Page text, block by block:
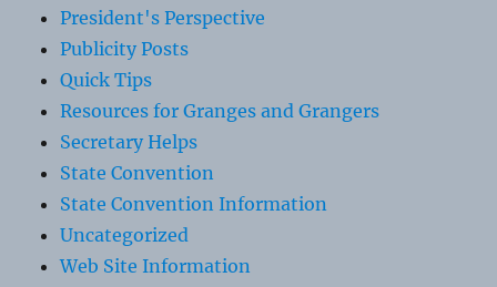
President's Perspective
Publicity Posts
Quick Tips
Resources for Granges and Grangers
Secretary Helps
State Convention
State Convention Information
Uncategorized
Web Site Information